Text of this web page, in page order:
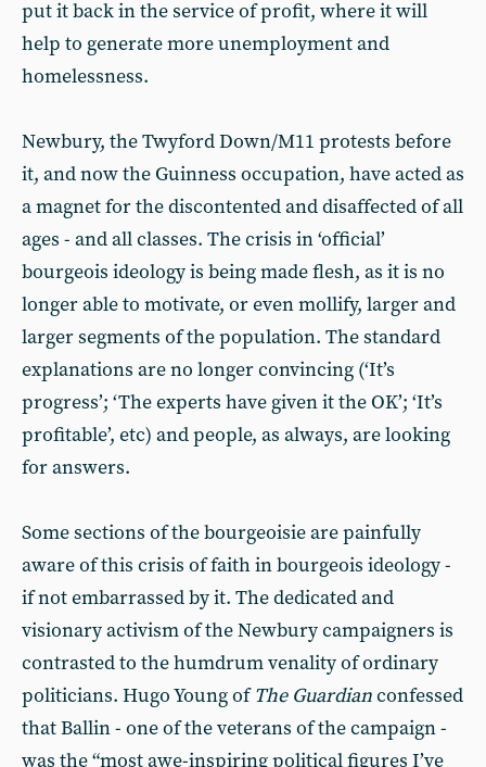
put it back in the service of profit, where it will
help to generate more unemployment and
homelessness.
Newbury, the Twyford Down/M11 protests before
it, and now the Guinness occupation, have acted as
a magnet for the discontented and disaffected of all
ages - and all classes. The crisis in ‘official’
bourgeois ideology is being made flesh, as it is no
longer able to motivate, or even mollify, larger and
larger segments of the population. The standard
explanations are no longer convincing (‘It’s
progress’; ‘The experts have given it the OK’; ‘It’s
profitable’, etc) and people, as always, are looking
for answers.
Some sections of the bourgeoisie are painfully
aware of this crisis of faith in bourgeois ideology -
if not embarrassed by it. The dedicated and
visionary activism of the Newbury campaigners is
contrasted to the humdrum venality of ordinary
politicians. Hugo Young ofThe Guardianconfessed
that Ballin - one of the veterans of the campaign -
was the “most awe-inspiring political figures I’ve